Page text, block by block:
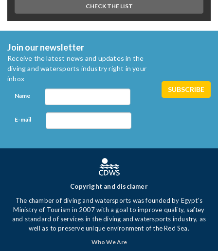
CHECK THE LIST
Join our newsletter
Receive the latest news and updates in the
diving and watersports industry right in your
inbox
Name
E-mail
Copyright and disclamer
The chamber of diving and watersports was founded by Egypt's
Ministry of Tourism in 2007 with a goal to improve quality, saftey
and standard of services in the diving and watersports industry, as
well as to preserve unique environment of the Red Sea.
Who We Are